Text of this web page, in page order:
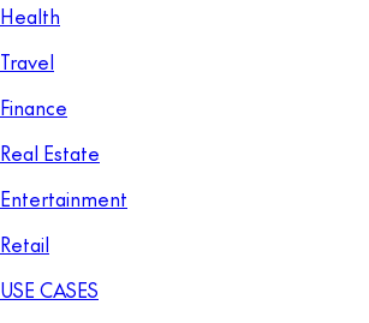
Health
Travel
Finance
Real Estate
Entertainment
Retail
USE CASES